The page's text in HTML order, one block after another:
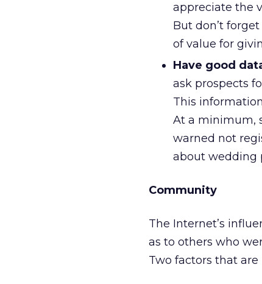
appreciate the
But don’t
of value for
Have good
ask prospects
This
At a minimum,
warned not
about wedding
Community
The Internet’s
as to others who
Two factors that